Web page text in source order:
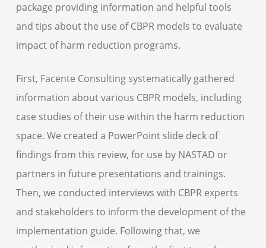
package providing information and helpful tools
and tips about the use of CBPR models to evaluate
impact of harm reduction programs.
First, Facente Consulting systematically gathered
information about various CBPR models, including
case studies of their use within the harm reduction
space. We created a PowerPoint slide deck of
findings from this review, for use by NASTAD or
partners in future presentations and trainings.
Then, we conducted interviews with CBPR experts
and stakeholders to inform the development of the
implementation guide. Following that, we